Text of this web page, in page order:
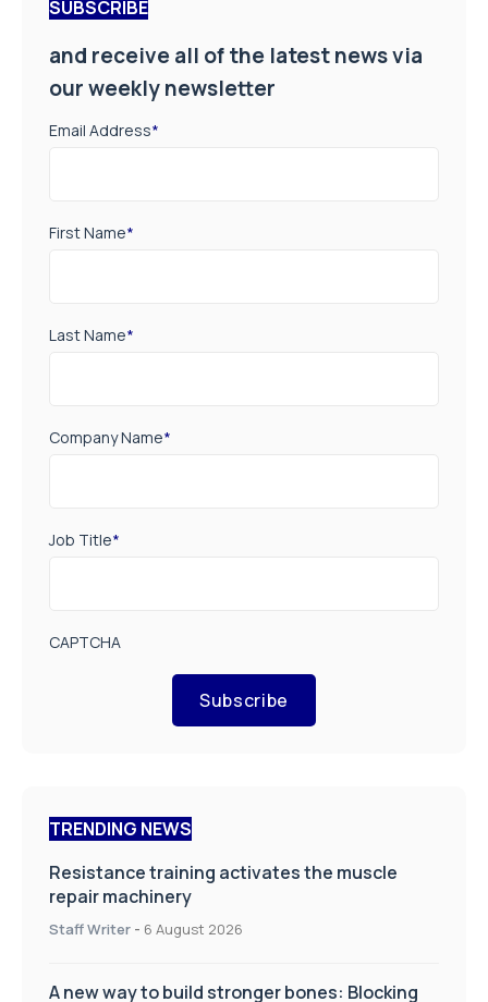
SUBSCRIBE
and receive all of the latest news via
our weekly newsletter
Email Address*
First Name*
Last Name*
Company Name*
Job Title*
CAPTCHA
Subscribe
TRENDING NEWS
Resistance training activates the muscle
repair machinery
Staff Writer - 6 August 2026
A new way to build stronger bones: Blocking